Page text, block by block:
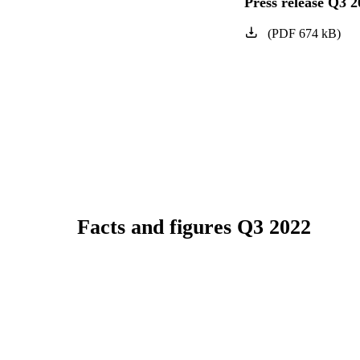
(PDF674 kB)
Facts and figures Q3 2022